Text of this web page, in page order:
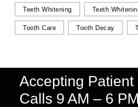
Teeth Whitening Teeth
Tooth Care Tooth Decay
Accepting Patient
Calls 9 AM – 6 PM